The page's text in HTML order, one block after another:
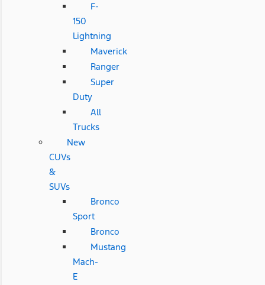
F-
150
Lightning
Maverick
Ranger
Super
Duty
All
Trucks
New
CUVs
&
SUVs
Bronco
Sport
Bronco
Mustang
Mach-
E